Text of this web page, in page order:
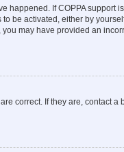
happened. If COPPA
be activated, either by
may have provided an
correct. If they are, contact